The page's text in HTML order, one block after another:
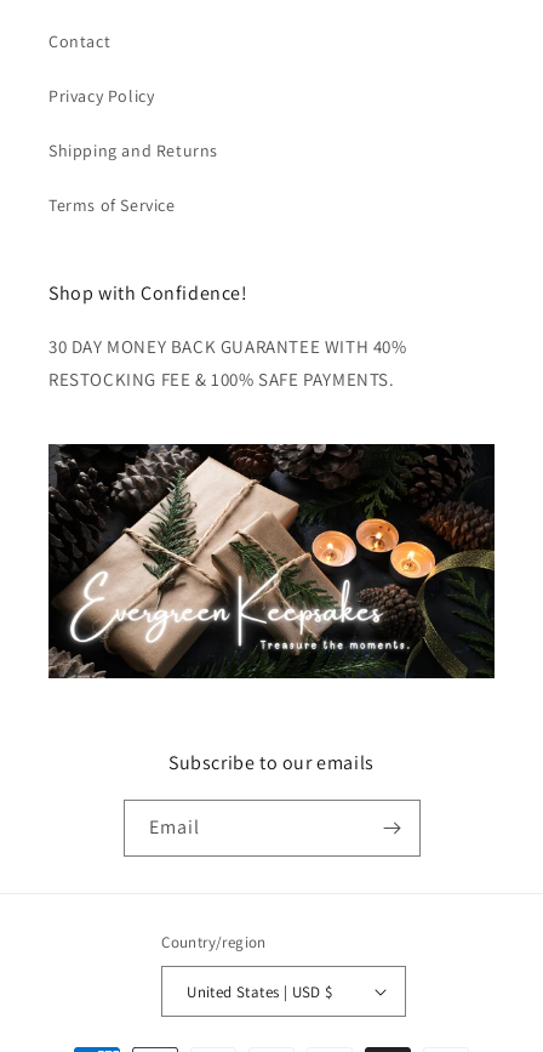
Contact
Privacy Policy
Shipping and Returns
Terms of Service
Shop with Confidence!
30 DAY MONEY BACK GUARANTEE WITH 40%
RESTOCKING FEE & 100% SAFE PAYMENTS.
Subscribe to our emails
Email
Country/region
United States | USD $